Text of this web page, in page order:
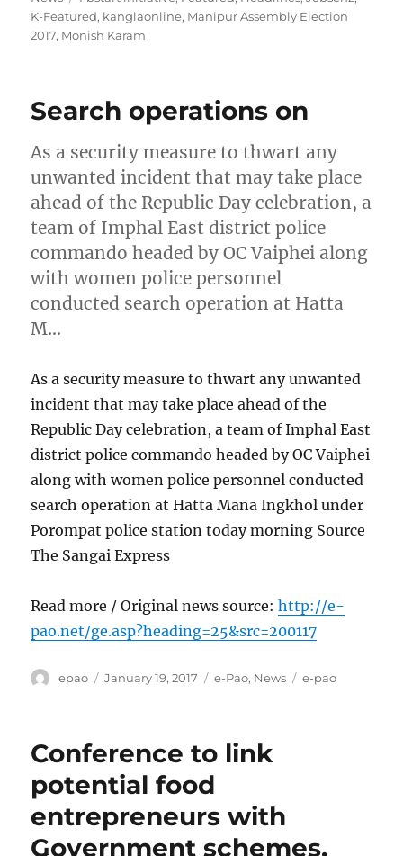
K-Featured, kanglaonline, Manipur Assembly Election
2017, Monish Karam
Search operations on
As a security measure to thwart any
unwanted incident that may take place
ahead of the Republic Day celebration, a
team of Imphal East district police
commando headed by OC Vaiphei along
with women police personnel
conducted search operation at Hatta
M…
As a security measure to thwart any unwanted
incident that may take place ahead of the
Republic Day celebration, a team of Imphal East
district police commando headed by OC Vaiphei
along with women police personnel conducted
search operation at Hatta Mana Ingkhol under
Porompat police station today morning Source
The Sangai Express
Read more / Original news source:http://e-
pao.net/ge.asp?heading=25&src=200117
Author
epao
Posted
January 19, 2017 Categories
e-Pao, News Tags
e-pao
Conference to link
potential food
entrepreneurs with
Government schemes,